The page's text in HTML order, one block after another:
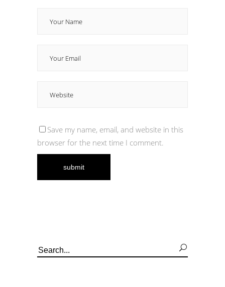
Save my name, email, and website in this
browser for the next time I comment.
Search